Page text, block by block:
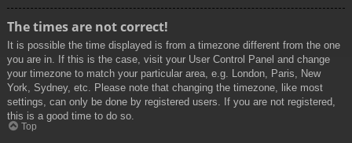
The times are not correct!
It is possible the time displayed is from a timezone different from the one
you are in. If this is the case, visit your User Control Panel and change
your timezone to match your particular area, e.g. London, Paris, New
York, Sydney, etc. Please note that changing the timezone, like most
settings, can only be done by registered users. If you are not registered,
this is a good time to do so.
Top